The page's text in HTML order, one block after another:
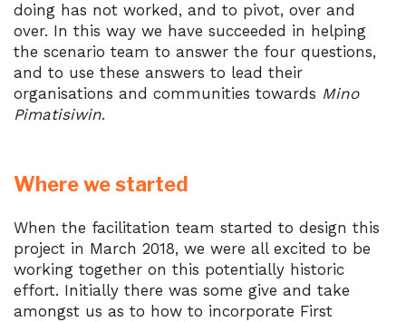
doing has not worked, and to pivot, over and
over. In this way we have succeeded in helping
the scenario team to answer the four questions,
and to use these answers to lead their
organisations and communities towards Mino
Pimatisiwin.
Where we started
When the facilitation team started to design this
project in March 2018, we were all excited to be
working together on this potentially historic
effort. Initially there was some give and take
amongst us as to how to incorporate First